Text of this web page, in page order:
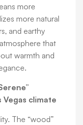
more
more natural
and earthy
that
warmth and
Vegas climate
The “wood”